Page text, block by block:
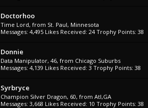
Doctorhoo
Time Lord, from St. Paul, Minnesota
Messages: 4,495 Likes Received: 24 Trophy Points: 38
Donnie
Data Manipulator, 46, from Chicago Suburbs
Messages: 4,139 Likes Received: 3 Trophy Points: 38
Syrbryce
Champion Silver Dragon, 60, from Atl,GA
Messages: 3,668 Likes Received: 10 Trophy Points: 38